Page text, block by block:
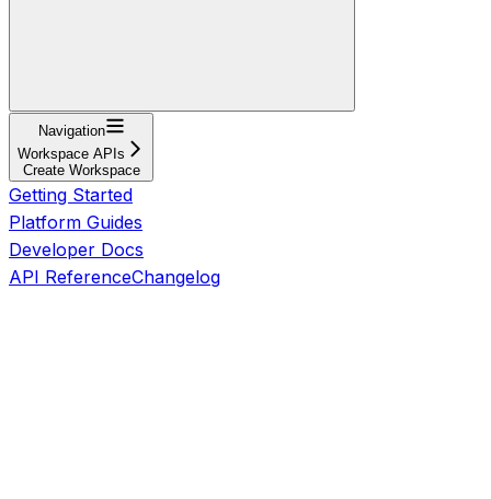
Navigation
Workspace APIs
Create Workspace
Getting Started
Platform Guides
Developer Docs
API ReferenceChangelog